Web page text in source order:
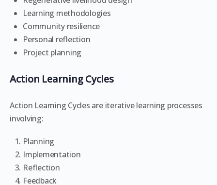
Learning methodologies
Community resilience
Personal reflection
Project planning
Action Learning Cycles
Action Learning Cycles are iterative learning processes
involving:
Planning
Implementation
Reflection
Feedback